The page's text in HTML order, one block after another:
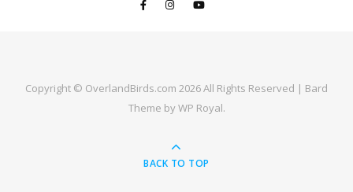
Copyright © OverlandBirds.com 2026 All Rights Reserved | Bard
Theme byWP Royal.
BACK TO TOP